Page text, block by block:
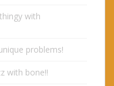
with
problems!
with bone!!